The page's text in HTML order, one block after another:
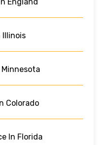
Illinois
Colorado
In Florida